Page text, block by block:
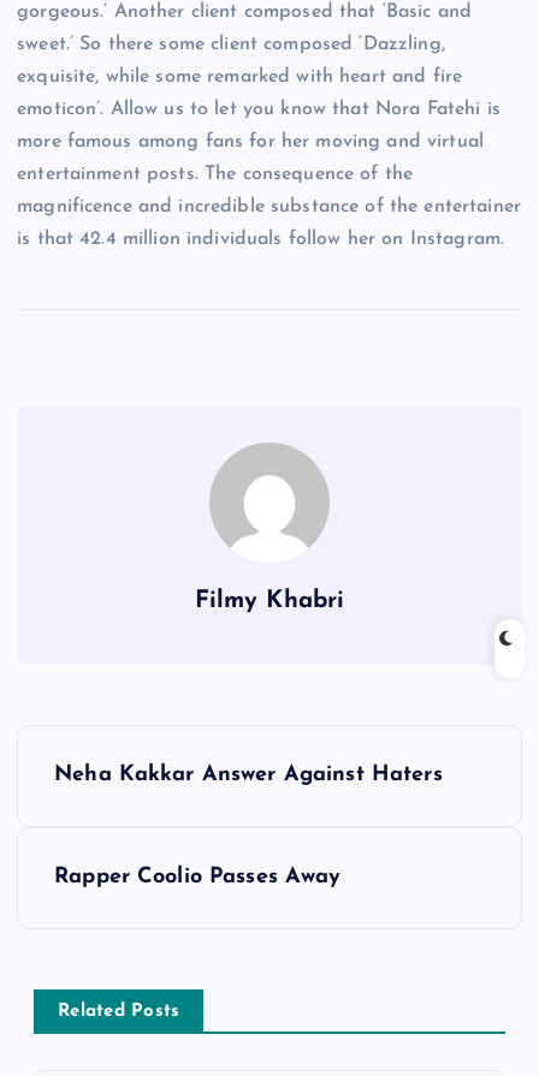
gorgeous.’ Another client composed that ‘Basic and
sweet.’ So there some client composed ‘Dazzling,
exquisite, while some remarked with heart and fire
emoticon’. Allow us to let you know that Nora Fatehi is
more famous among fans for her moving and virtual
entertainment posts. The consequence of the
magnificence and incredible substance of the entertainer
is that 42.4 million individuals follow her on Instagram.
Filmy Khabri
n
a
Neha Kakkar Answer Against Haters
Rapper Coolio Passes Away
Related Posts